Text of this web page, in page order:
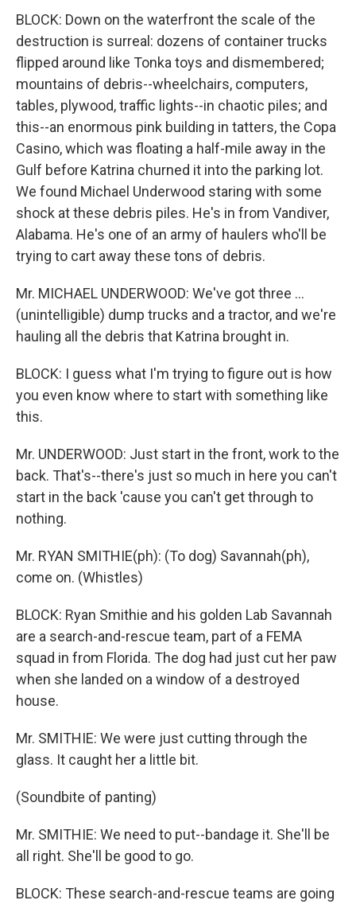
BLOCK: Down on the waterfront the scale of the
destruction is surreal: dozens of container trucks
flipped around like Tonka toys and dismembered;
mountains of debris--wheelchairs, computers,
tables, plywood, traffic lights--in chaotic piles; and
this--an enormous pink building in tatters, the Copa
Casino, which was floating a half-mile away in the
Gulf before Katrina churned it into the parking lot.
We found Michael Underwood staring with some
shock at these debris piles. He's in from Vandiver,
Alabama. He's one of an army of haulers who'll be
trying to cart away these tons of debris.
Mr. MICHAEL UNDERWOOD: We've got three ...
(unintelligible) dump trucks and a tractor, and we're
hauling all the debris that Katrina brought in.
BLOCK: I guess what I'm trying to figure out is how
you even know where to start with something like
this.
Mr. UNDERWOOD: Just start in the front, work to the
back. That's--there's just so much in here you can't
start in the back 'cause you can't get through to
nothing.
Mr. RYAN SMITHIE(ph): (To dog) Savannah(ph),
come on. (Whistles)
BLOCK: Ryan Smithie and his golden Lab Savannah
are a search-and-rescue team, part of a FEMA
squad in from Florida. The dog had just cut her paw
when she landed on a window of a destroyed
house.
Mr. SMITHIE: We were just cutting through the
glass. It caught her a little bit.
(Soundbite of panting)
Mr. SMITHIE: We need to put--bandage it. She'll be
all right. She'll be good to go.
BLOCK: These search-and-rescue teams are going